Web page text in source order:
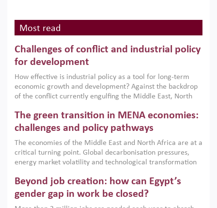
Most read
Challenges of conflict and industrial policy
for development
How effective is industrial policy as a tool for long-term
economic growth and development? Against the backdrop
of the conflict currently engulfing the Middle East, North
argues that while industrial policies are widely used across
the region, they can only address market failures and foster
growth when they are aligned with country capabilities,
implemented with accountability and backed by capable
institutions.
The green transition in MENA economies:
challenges and policy pathways
The economies of the Middle East and North Africa are at a
critical turning point. Global decarbonisation pressures,
energy market volatility and technological transformation
models. This column argues that the green transition is not
only an environmental necessity but also a strategic
economic imperative.
Beyond job creation: how can Egypt’s
gender gap in work be closed?